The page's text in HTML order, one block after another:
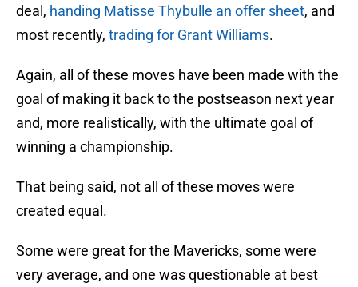
deal, handing Matisse Thybulle an offer sheet, and
most recently, trading for Grant Williams.
Again, all of these moves have been made with the
goal of making it back to the postseason next year
and, more realistically, with the ultimate goal of
winning a championship.
That being said, not all of these moves were
created equal.
Some were great for the Mavericks, some were
very average, and one was questionable at best